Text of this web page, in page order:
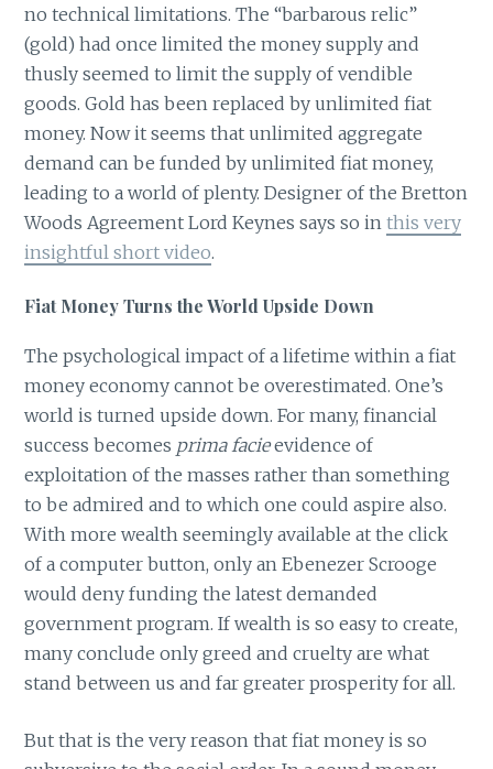
no technical limitations. The “barbarous relic”
(gold) had once limited the money supply and
thusly seemed to limit the supply of vendible
goods. Gold has been replaced by unlimited fiat
money. Now it seems that unlimited aggregate
demand can be funded by unlimited fiat money,
leading to a world of plenty. Designer of the Bretton
Woods Agreement Lord Keynes says so inthis very
insightful short video.
Fiat Money Turns the World Upside Down
The psychological impact of a lifetime within a fiat
money economy cannot be overestimated. One’s
world is turned upside down. For many, financial
success becomes prima facieevidence of
exploitation of the masses rather than something
to be admired and to which one could aspire also.
With more wealth seemingly available at the click
of a computer button, only an Ebenezer Scrooge
would deny funding the latest demanded
government program. If wealth is so easy to create,
many conclude only greed and cruelty are what
stand between us and far greater prosperity for all.
But that is the very reason that fiat money is so